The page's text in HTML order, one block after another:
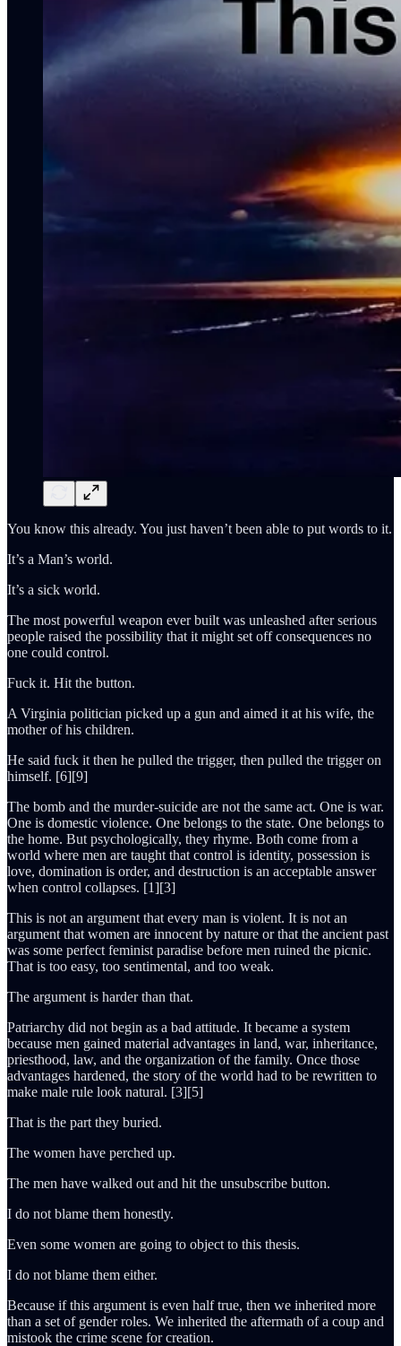
You know this already. You just haven’t been able to put words to it.
It’s a Man’s world.
It’s a sick world.
The most powerful weapon ever built was unleashed after serious
people raised the possibility that it might set off consequences no
one could control.
Fuck it. Hit the button.
A Virginia politician picked up a gun and aimed it at his wife, the
mother of his children.
He said fuck it then he pulled the trigger, then pulled the trigger on
himself. [6][9]
The bomb and the murder-suicide are not the same act. One is war.
One is domestic violence. One belongs to the state. One belongs to
the home. But psychologically, they rhyme. Both come from a
world where men are taught that control is identity, possession is
love, domination is order, and destruction is an acceptable answer
when control collapses. [1][3]
This is not an argument that every man is violent. It is not an
argument that women are innocent by nature or that the ancient past
was some perfect feminist paradise before men ruined the picnic.
That is too easy, too sentimental, and too weak.
The argument is harder than that.
Patriarchy did not begin as a bad attitude. It became a system
because men gained material advantages in land, war, inheritance,
priesthood, law, and the organization of the family. Once those
advantages hardened, the story of the world had to be rewritten to
make male rule look natural. [3][5]
That is the part they buried.
The women have perched up.
The men have walked out and hit the unsubscribe button.
I do not blame them honestly.
Even some women are going to object to this thesis.
I do not blame them either.
Because if this argument is even half true, then we inherited more
than a set of gender roles. We inherited the aftermath of a coup and
mistook the crime scene for creation.